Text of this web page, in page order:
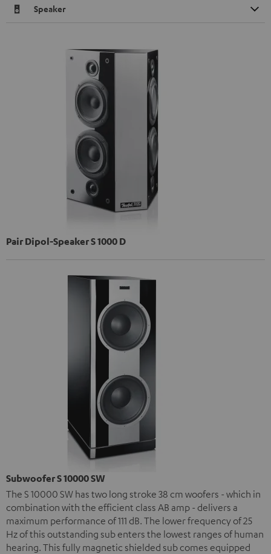
Speaker
Pair Dipol-Speaker S 1000 D
Subwoofer S 10000 SW
The S 10000 SW has two long stroke 38 cm woofers - which in
combination with the efficient class AB amp - delivers a
maximum performance of 111 dB. The lower frequency of 25
Hz of this outstanding sub enters the lowest ranges of human
hearing. This fully magnetic shielded sub comes equipped